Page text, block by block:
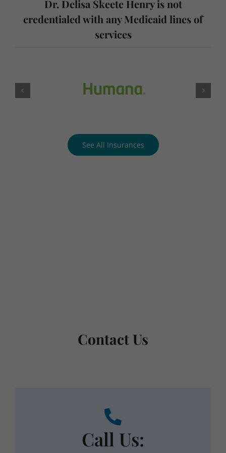
services
Call Us:
Call us during our normal business hours. We